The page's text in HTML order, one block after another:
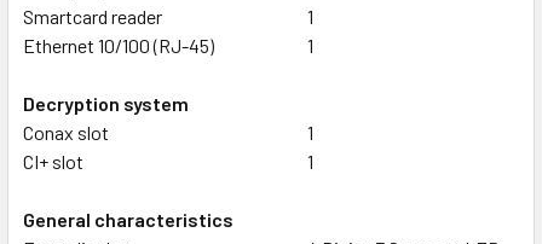
Smartcard reader
1
Ethernet 10/100 (RJ-45)
1
Decryption system
Conax slot
1
CI+ slot
1
General characteristics